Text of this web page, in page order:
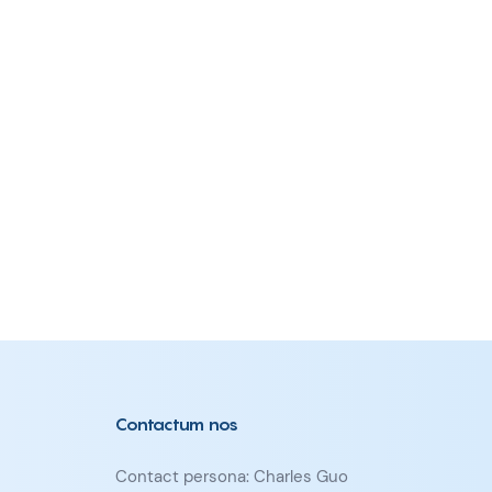
Contactum nos
Contact persona: Charles Guo